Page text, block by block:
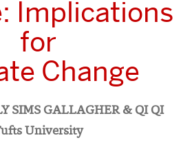
Implications
for
Change
SIMS GALLAGHER & QI QI
University